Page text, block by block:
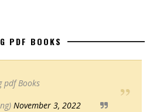
PDF BOOKS
pdf Books
November 3, 2022